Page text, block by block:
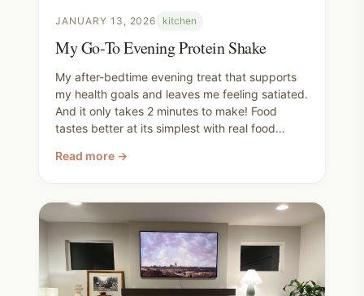
JANUARY 13, 2026 kitchen
My Go-To Evening Protein Shake
My after-bedtime evening treat that supports
my health goals and leaves me feeling satiated.
And it only takes 2 minutes to make! Food
tastes better at its simplest with real food
putting it all together at home that shelf-stable
Read more →